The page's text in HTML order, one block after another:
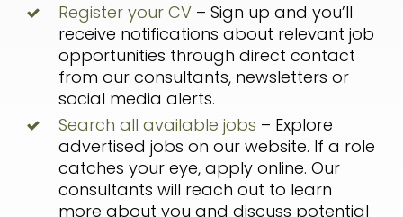
Register your CV– Sign up and you’ll
receive notifications about relevant job
opportunities through direct contact
from our consultants, newsletters or
social media alerts.
Search all available jobs – Explore
advertised jobs on our website. If a role
catches your eye, apply online. Our
consultants will reach out to learn
more about you and discuss potential